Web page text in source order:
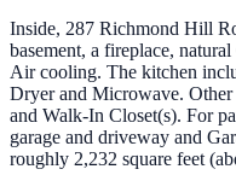
Inside, 287 Richmond Hill
basement, a fireplace,
Air cooling. The kitchen
Dryer and Microwave.
and Walk-In Closet(s). For
garage and driveway and
roughly 2,232 square feet